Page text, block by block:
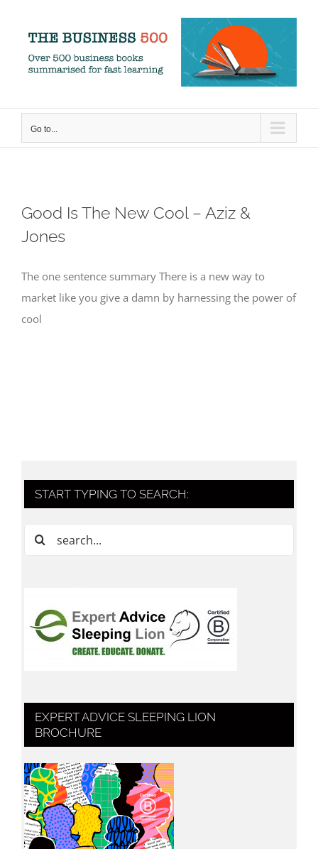
content
Go to...
Good Is The New Cool – Aziz &
Jones
The one sentence summary There is a new way to
market like you give a damn by harnessing the power of
cool
START TYPING TO SEARCH:
Search
EXPERT ADVICE SLEEPING LION
BROCHURE